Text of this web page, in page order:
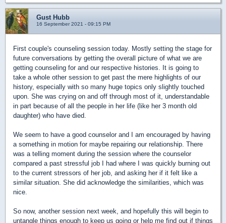
Gust Hubb
16 September 2021 - 09:15 PM
First couple's counseling session today. Mostly setting the stage for
future conversations by getting the overall picture of what we are
getting counseling for and our respective histories. It is going to
take a whole other session to get past the mere highlights of our
history, especially with so many huge topics only slightly touched
upon. She was crying on and off through most of it, understandable
in part because of all the people in her life (like her 3 month old
daughter) who have died.
We seem to have a good counselor and I am encouraged by having
a something in motion for maybe repairing our relationship. There
was a telling moment during the session where the counselor
compared a past stressful job I had where I was quickly burning out
to the current stressors of her job, and asking her if it felt like a
similar situation. She did acknowledge the similarities, which was
nice.
So now, another session next week, and hopefully this will begin to
untangle things enough to keep us going or help me find out if things